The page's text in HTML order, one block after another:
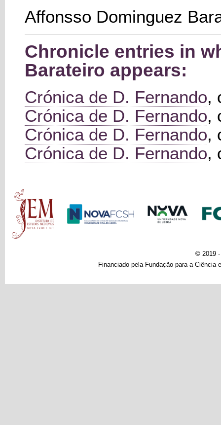
Affonsso Dominguez
Chronicle entries in
Barateiro appears:
Crónica de D. Fernando,
Crónica de D. Fernando,
Crónica de D. Fernando,
Crónica de D. Fernando,
Main menu
© 2019 -
Financiado pela Fundação para a Ciência